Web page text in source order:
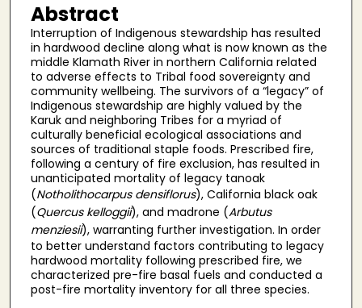
Abstract
Interruption of Indigenous stewardship has resulted
in hardwood decline along what is now known as the
middle Klamath River in northern California related
to adverse effects to Tribal food sovereignty and
community wellbeing. The survivors of a “legacy” of
Indigenous stewardship are highly valued by the
Karuk and neighboring Tribes for a myriad of
culturally beneficial ecological associations and
sources of traditional staple foods. Prescribed fire,
following a century of fire exclusion, has resulted in
unanticipated mortality of legacy tanoak
(Notholithocarpus densiflorus), California black oak
(Quercus kelloggii), and madrone (Arbutus
menziesii), warranting further investigation. In order
to better understand factors contributing to legacy
hardwood mortality following prescribed fire, we
characterized pre-fire basal fuels and conducted a
post-fire mortality inventory for all three species.